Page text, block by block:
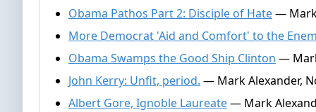
Obama Pathos Part 2: Disciple of Hate— Mark
More Democrat 'Aid and Comfort' to the
Obama Swamps the Good Ship Clinton —
John Kerry: Unfit, period. — Mark Alexander,
Albert Gore, Ignoble Laureate— Mark